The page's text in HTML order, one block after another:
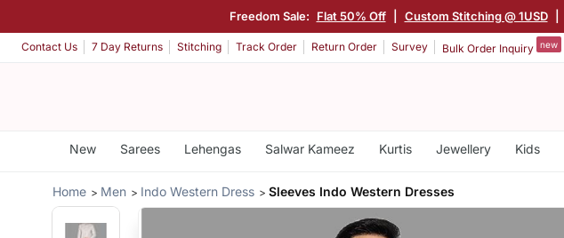
Freedom Sale: Flat 50% Off Custom Stitching @ 1USD
Contact Us 7 Day Returns Stitching Track Order Return Order Survey Bulk Order Inquiry new
New Sarees Lehengas Salwar Kameez Kurtis Jewellery Kids
Home Men Indo Western Dress Sleeves Indo Western Dresses